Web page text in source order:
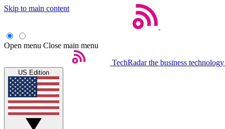
Skip to main content
Open menu Close main menu
TechRadar the business
US Edition